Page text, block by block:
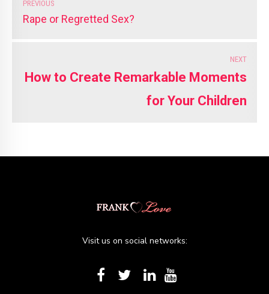
PREVIOUS
Rape or Regretted Sex?
NEXT
How to Create Remarkable Moments
for Your Children
Visit us on social networks: